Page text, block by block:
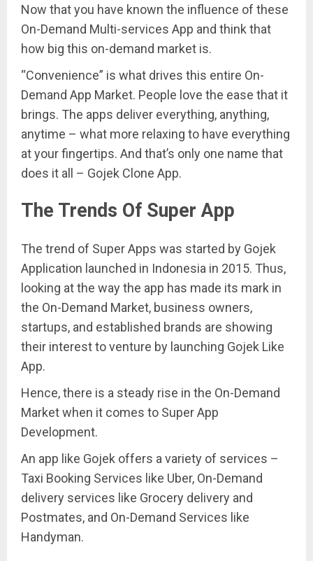
Now that you have known the influence of these
On-Demand Multi-services App and think that
how big this on-demand market is.
“Convenience” is what drives this entire On-
Demand App Market. People love the ease that it
brings. The apps deliver everything, anything,
anytime – what more relaxing to have everything
at your fingertips. And that’s only one name that
does it all – Gojek Clone App.
The Trends Of Super App
The trend of Super Apps was started by Gojek
Application launched in Indonesia in 2015. Thus,
looking at the way the app has made its mark in
the On-Demand Market, business owners,
startups, and established brands are showing
their interest to venture by launching Gojek Like
App.
Hence, there is a steady rise in the On-Demand
Market when it comes to Super App
Development.
An app like Gojek offers a variety of services –
Taxi Booking Services like Uber, On-Demand
delivery services like Grocery delivery and
Postmates, and On-Demand Services like
Handyman.